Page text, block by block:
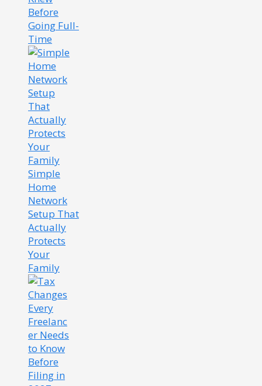
Before
Going Full-
Time
Simple
Home
Network
Setup That
Actually
Protects
Your
Family